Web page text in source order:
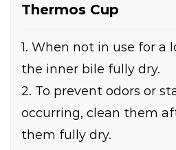
Thermos Cup
1. When not in use for a
the inner bile fully dry.
2. To prevent odors or
occurring, clean them
them fully dry.